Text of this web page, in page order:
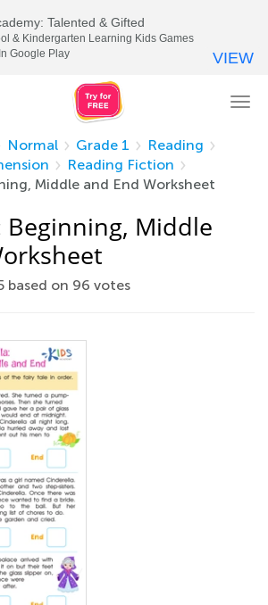
Normal Grade 1
Reading
Reading Fiction
Middle and End Worksheet
Beginning, Middle
based on 96 votes
Talented & Gifted
& Kindergarten Learning Kids Games
Google Play
VIEW